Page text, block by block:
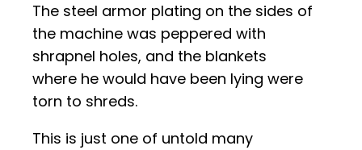
The steel armor plating on the sides of
the machine was peppered with
shrapnel holes, and the blankets
where he would have been lying were
torn to shreds.
This is just one of untold many